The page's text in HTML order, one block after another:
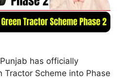
has officially
Tractor Scheme into Phase